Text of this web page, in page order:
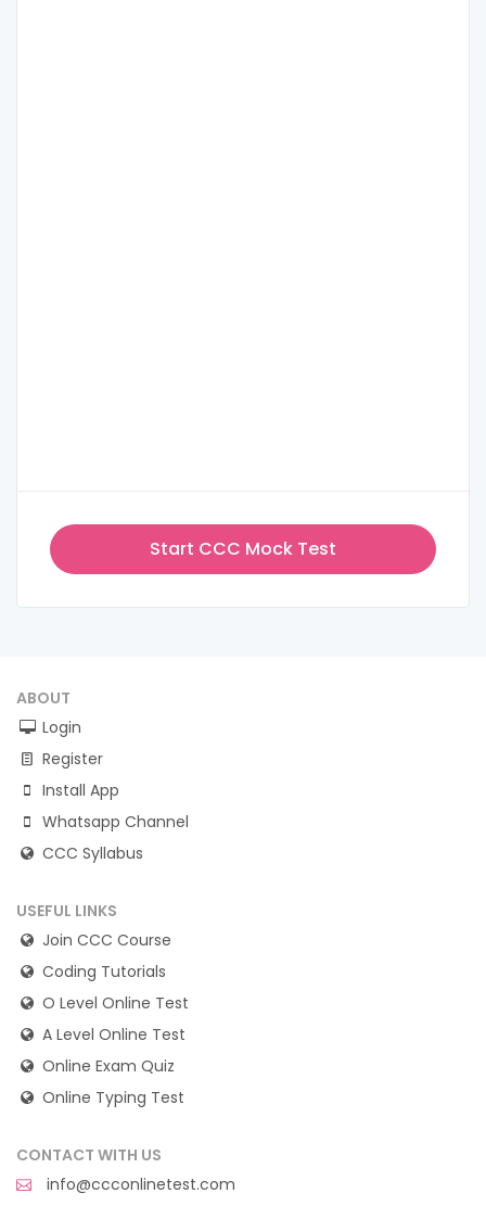
Start CCC Mock Test
ABOUT
Login
Register
Install App
Whatsapp Channel
CCC Syllabus
USEFUL LINKS
Join CCC Course
Coding Tutorials
O Level Online Test
A Level Online Test
Online Exam Quiz
Online Typing Test
CONTACT WITH US
info@ccconlinetest.com